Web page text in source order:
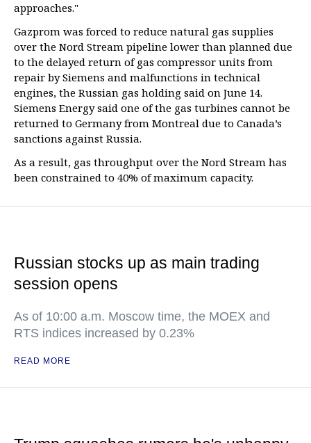
approaches."
Gazprom was forced to reduce natural gas supplies
over the Nord Stream pipeline lower than planned due
to the delayed return of gas compressor units from
repair by Siemens and malfunctions in technical
engines, the Russian gas holding said on June 14.
Siemens Energy said one of the gas turbines cannot be
returned to Germany from Montreal due to Canada’s
sanctions against Russia.
As a result, gas throughput over the Nord Stream has
been constrained to 40% of maximum capacity.
Russian stocks up as main trading
session opens
As of 10:00 a.m. Moscow time, the MOEX and
RTS indices increased by 0.23%
READ MORE